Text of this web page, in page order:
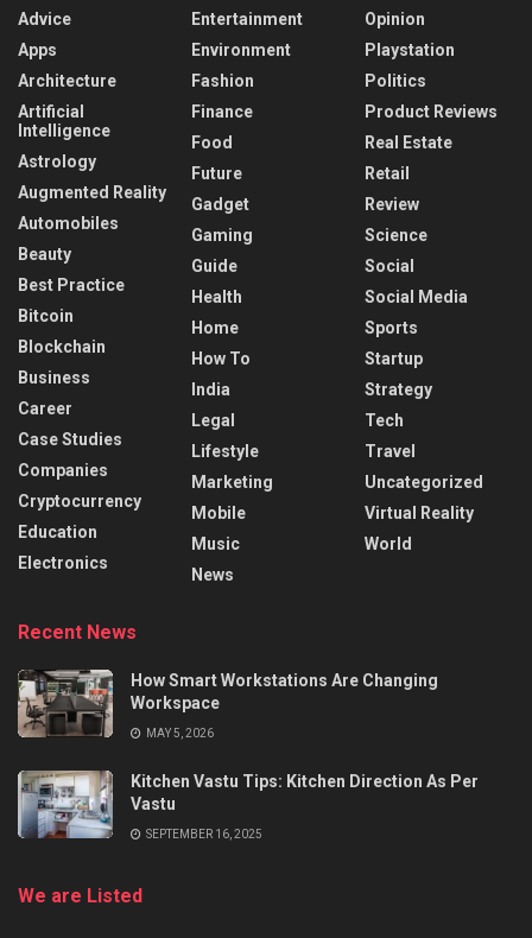
Advice
Apps
Architecture
Artificial
Intelligence
Astrology
Augmented Reality
Automobiles
Beauty
Best Practice
Bitcoin
Blockchain
Business
Career
Case Studies
Companies
Cryptocurrency
Education
Electronics
Entertainment
Environment
Fashion
Finance
Food
Future
Gadget
Gaming
Guide
Health
Home
How To
India
Legal
Lifestyle
Marketing
Mobile
Music
News
Opinion
Playstation
Politics
Product Reviews
Real Estate
Retail
Review
Science
Social
Social Media
Sports
Startup
Strategy
Tech
Travel
Uncategorized
Virtual Reality
World
Recent News
How Smart Workstations Are Changing
Workspace
MAY 5, 2026
Kitchen Vastu Tips: Kitchen Direction As Per
Vastu
SEPTEMBER 16, 2025
We are Listed